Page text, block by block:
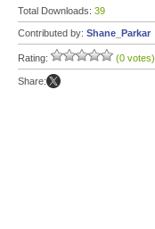
Total Downloads: 39
Contributed by: Shane_Parkar
Rating: (0 votes)
Share: